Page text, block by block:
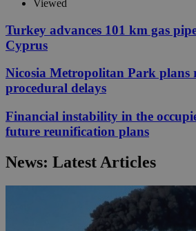
Viewed
Turkey advances 101 km gas
Cyprus
Nicosia Metropolitan Park plans
procedural delays
Financial instability in the
future reunification plans
News: Latest Articles